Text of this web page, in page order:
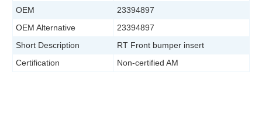
OEM
23394897
OEM Alternative
23394897
Short Description
RT Front bumper insert
Certification
Non-certified AM